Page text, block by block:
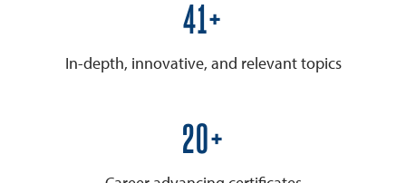
50+
In-depth, innovative, and relevant topics
25+